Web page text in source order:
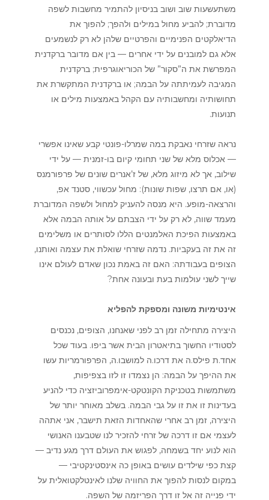
משתעשעות שוב ושוב בניסיון להתמיר מחשבות לשפה
מדוברת; להביע מחול במילים ולהפך; להפוך את
הדיאלקטים הפנימיים והפרטיים שלהן לא רק לנשמעים
אלא גם למובנים על ידי אחרים — בין אם מדובר ברקדנית
המפרשת את ה”סקור” של הכוריאוגרפית; ברקדנית
המגיבה לעמיתתה על הבמה; או ברקדנית המתקשרת את
תחושותיה ומחשבותיה עם הקהל באמצעות מילים או
תנועות.
נראה שזרחי נאבקת במה שמרלו-פונטי קבע שאינו אפשרי
— אכלוס מלא של שני תחומי קיום בו-זמנית — על ידי
שילוב, אך לא מיזוג מלא, של ז’אנרים שונים של פרפורמנס
(או, אם תרצו, שפות שונות): מחול עכשווי, סטנד אפ,
והרצאה-מופע. היא מנסה להעניק למחול ולשפה המדוברת
מעמד שווה, לא רק על ידי הצבתם על אותה הבמה אלא
באמצעות הפיכת האלמנטים הללו לסותרים או משלימים
זה את זה בעקביות. נדמה שזרחי שואלת את עצמה ואותנו,
הצופים בעבודתה: האם זה באמת נכון שאדם לעולם אינו
שייך לשני עולמות בעת ובעונה אחת?
אינטימיות משונה ומספקת להפליא
היצירה מתחילה זמן רב לפני שאנחנו, הצופים, נכנסים
לסטודיו החשוך בתיאטרון הבית אשר ביפו. בעוד שכל
אחד.ת פילס.ה את דרכו.ה למושבו.ה, הפרפורמריות עשו
את ההיפך על הבמה: הן נצמדו זו לזו בצפיפות,
משתמשות בטכניקת הקונטקט-אימפרוביזציה כדי להניע
בעדינות זו את זו על גבי הבמה. בשלב מאוחר יותר של
היצירה, זמן רב אחרי שהאחדות הזאת תישבר, אני אתהה
לעצמי אם זו דרכה של זרחי להזכיר לנו שטבענו האנושי
הוא לנוע יחד בשמחה, לפגוש את העולם דרך מגע נדיב —
קצת כפי שילדים עושים באופן כה אינסטינקטיבי —
במקום לנסות להפוך את החוויה שלנו לאינטלקטואלית על
ידי פנייה זה אל זו דרך הפריזמה של השפה.